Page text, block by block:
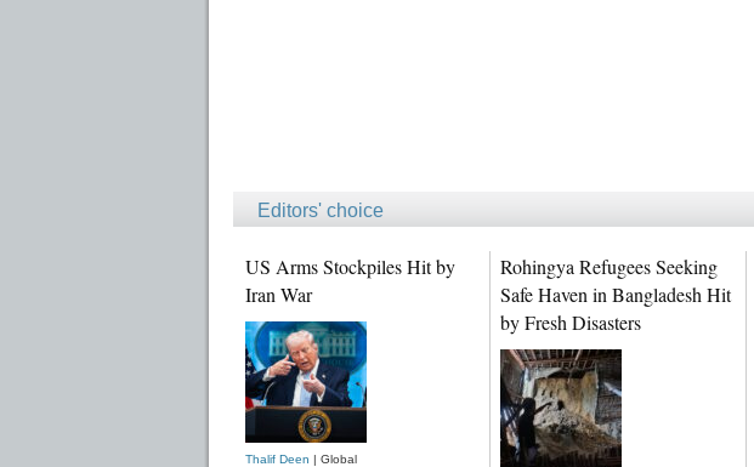
Editors' choice
US Arms Stockpiles Hit by
Iran War
Thalif Deen | Global
Rohingya Refugees Seeking
Safe Haven in Bangladesh Hit
by Fresh Disasters